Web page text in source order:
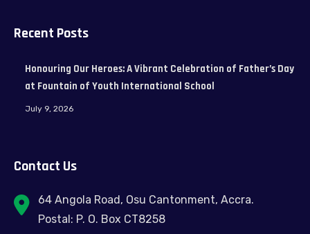
Recent Posts
Honouring Our Heroes: A Vibrant Celebration of Father’s Day
at Fountain of Youth International School
July 9, 2026
Contact Us
64 Angola Road, Osu Cantonment, Accra.
Postal: P. O. Box CT8258